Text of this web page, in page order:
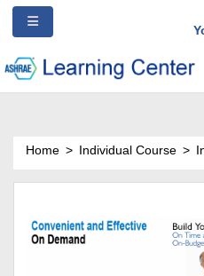
/*Ad Source Code*/
Skip to main content
Home Individual Course